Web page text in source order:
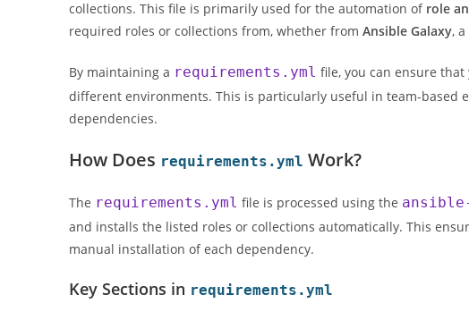
collections. This file is primarily used for the automation of role
required roles or collections from, whether fromAnsible Galaxy, a
By maintaining a requirements.yml file, you can ensure
different environments. This is particularly useful in team-based
dependencies.
How Does requirements.yml Work?
The requirements.yml file is processed using the
and installs the listed roles or collections automatically. This
manual installation of each dependency.
Key Sections in requirements.yml